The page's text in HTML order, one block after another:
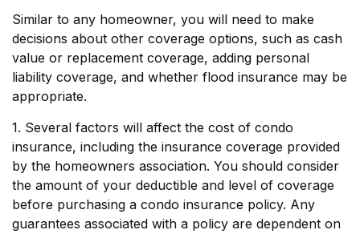
Similar to any homeowner, you will need to make
decisions about other coverage options, such as cash
value or replacement coverage, adding personal
liability coverage, and whether flood insurance may be
appropriate.
1. Several factors will affect the cost of condo
insurance, including the insurance coverage provided
by the homeowners association. You should consider
the amount of your deductible and level of coverage
before purchasing a condo insurance policy. Any
guarantees associated with a policy are dependent on